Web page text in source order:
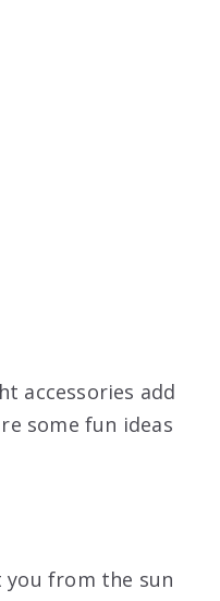
accessories add
some fun ideas
you from the sun